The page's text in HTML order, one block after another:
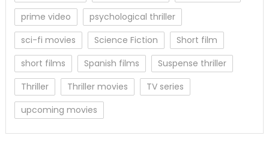
prime video
psychological thriller
sci-fi movies
Science Fiction
Short film
short films
Spanish films
Suspense thriller
Thriller
Thriller movies
TV series
upcoming movies